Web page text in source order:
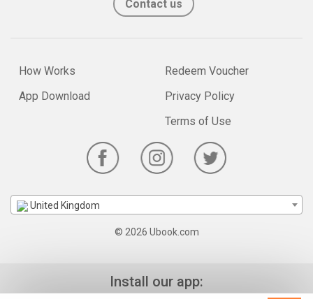
Contact us
How Works
App Download
Redeem Voucher
Privacy Policy
Terms of Use
United Kingdom
© 2026 Ubook.com
Install our app: